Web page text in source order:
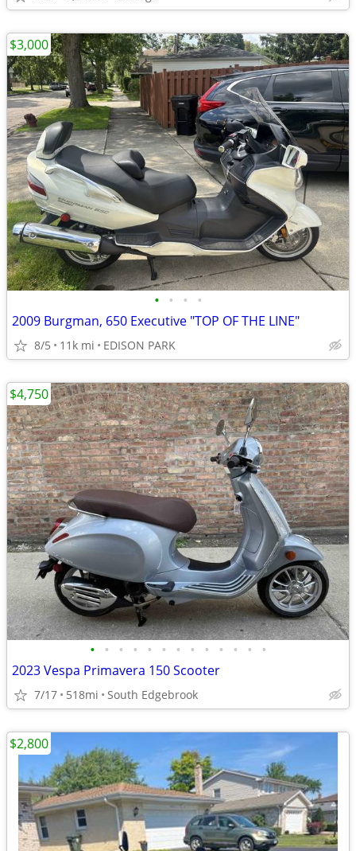
• • • •
2009 Burgman, 650 Executive "TOP OF THE LINE"
8/5 11k mi EDISON PARK
$3,000
• • • • • • • • • • • • •
2023 Vespa Primavera 150 Scooter
7/17 518mi South Edgebrook
$4,750
$2,800